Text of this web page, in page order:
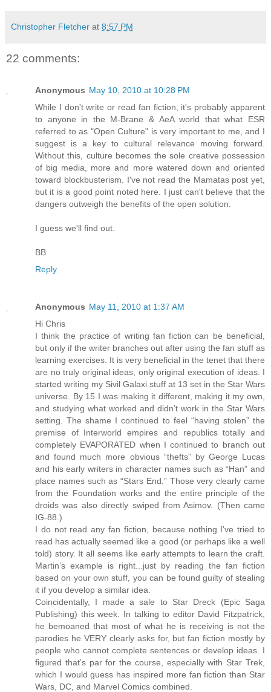
Christopher Fletcher at 8:57 PM
22 comments:
Anonymous May 10, 2010 at 10:28 PM
While I don't write or read fan fiction, it's probably apparent
to anyone in the M-Brane & AeA world that what ESR
referred to as "Open Culture" is very important to me, and I
suggest is a key to cultural relevance moving forward.
Without this, culture becomes the sole creative possession
of big media, more and more watered down and oriented
toward blockbusterism. I've not read the Mamatas post yet,
but it is a good point noted here. I just can't believe that the
dangers outweigh the benefits of the open solution.
I guess we'll find out.
BB
Reply
Anonymous May 11, 2010 at 1:37 AM
Hi Chris
I think the practice of writing fan fiction can be beneficial,
but only if the writer branches out after using the fan stuff as
learning exercises. It is very beneficial in the tenet that there
are no truly original ideas, only original execution of ideas. I
started writing my Sivil Galaxi stuff at 13 set in the Star Wars
universe. By 15 I was making it different, making it my own,
and studying what worked and didn’t work in the Star Wars
setting. The shame I continued to feel “having stolen” the
premise of Interworld empires and republics totally and
completely EVAPORATED when I continued to branch out
and found much more obvious “thefts” by George Lucas
and his early writers in character names such as “Han” and
place names such as “Stars End.” Those very clearly came
from the Foundation works and the entire principle of the
droids was also directly swiped from Asimov. (Then came
IG-88.)
I do not read any fan fiction, because nothing I’ve tried to
read has actually seemed like a good (or perhaps like a well
told) story. It all seems like early attempts to learn the craft.
Martin’s example is right...just by reading the fan fiction
based on your own stuff, you can be found guilty of stealing
it if you develop a similar idea.
Coincidentally, I made a sale to Star Dreck (Epic Saga
Publishing) this week. In talking to editor David Fitzpatrick,
he bemoaned that most of what he is receiving is not the
parodies he VERY clearly asks for, but fan fiction mostly by
people who cannot complete sentences or develop ideas. I
figured that’s par for the course, especially with Star Trek,
which I would guess has inspired more fan fiction than Star
Wars, DC, and Marvel Comics combined.